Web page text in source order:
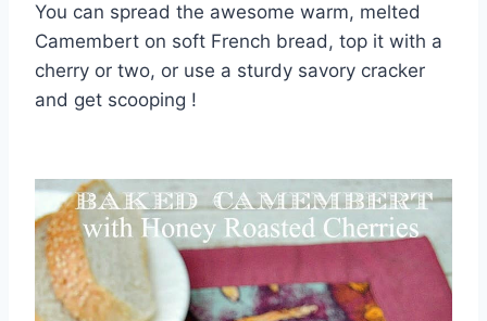
You can spread the awesome warm, melted
Camembert on soft French bread, top it with a
cherry or two, or use a sturdy savory cracker
and get scooping !